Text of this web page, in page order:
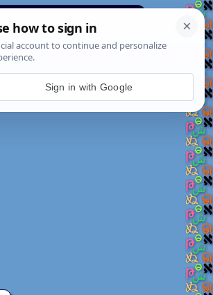
Sign in with Google